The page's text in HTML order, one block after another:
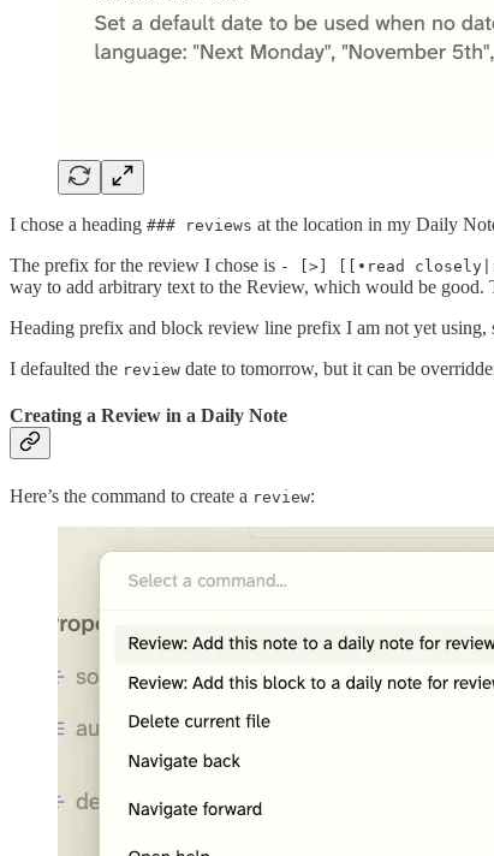
I chose a heading ### reviews at the location in my Daily
The prefix for the review I chose is - [>] [[•read
way to add arbitrary text to the Review, which would be
Heading prefix and block review line prefix I am not yet using,
I defaulted the review date to tomorrow, but it can be
Creating a Review in a Daily Note
Here’s the command to create a review: